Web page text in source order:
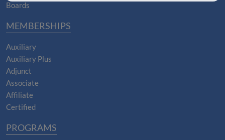
Boards
MEMBERSHIPS
Auxiliary
Auxiliary Plus
Adjunct
Associate
Affiliate
Certified
PROGRAMS